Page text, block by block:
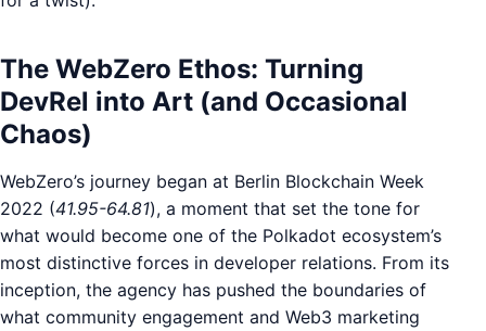
The WebZero Ethos: Turning
DevRel into Art (and Occasional
Chaos)
WebZero’s journey began at Berlin Blockchain Week
2022 (41.95-64.81), a moment that set the tone for
what would become one of the Polkadot ecosystem’s
most distinctive forces in developer relations. From its
inception, the agency has pushed the boundaries of
what community engagement and Web3 marketing